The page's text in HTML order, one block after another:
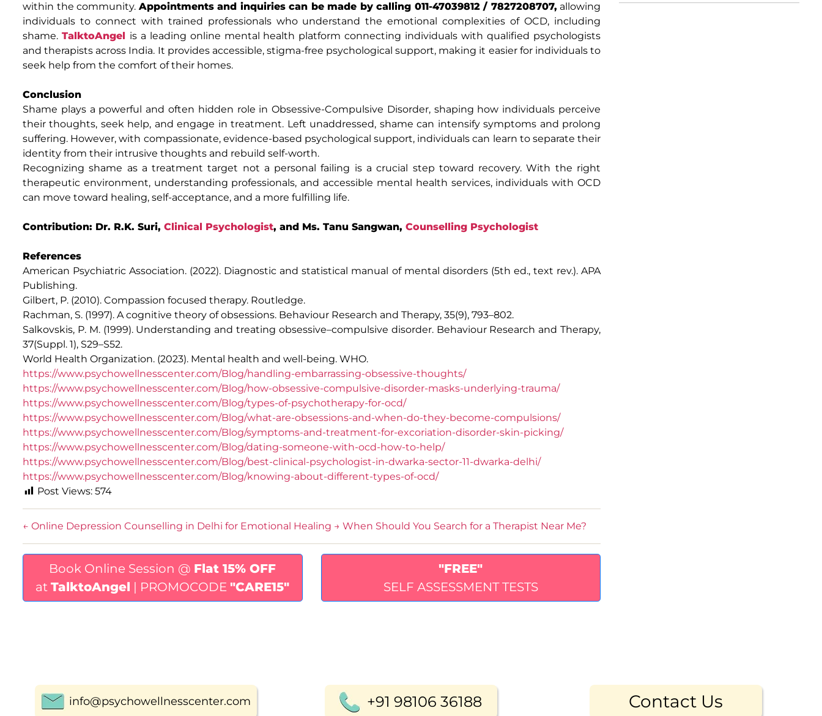
within the community. Appointments and inquiries can be made by calling 011-47039812 / 7827208707, allowing
individuals to connect with trained professionals who understand the emotional complexities of OCD, including
shame. TalktoAngel is a leading online mental health platform connecting individuals with qualified psychologists
and therapists across India. It provides accessible, stigma-free psychological support, making it easier for individuals to
seek help from the comfort of their homes.
Conclusion
Shame plays a powerful and often hidden role in Obsessive-Compulsive Disorder, shaping how individuals perceive
their thoughts, seek help, and engage in treatment. Left unaddressed, shame can intensify symptoms and prolong
suffering. However, with compassionate, evidence-based psychological support, individuals can learn to separate their
identity from their intrusive thoughts and rebuild self-worth.
Recognizing shame as a treatment target not a personal failing is a crucial step toward recovery. With the right
therapeutic environment, understanding professionals, and accessible mental health services, individuals with OCD
can move toward healing, self-acceptance, and a more fulfilling life.
Contribution: Dr. R.K. Suri, Clinical Psychologist, and Ms. Tanu Sangwan, Counselling Psychologist
References
American Psychiatric Association. (2022). Diagnostic and statistical manual of mental disorders (5th ed., text rev.). APA
Publishing.
Gilbert, P. (2010). Compassion focused therapy. Routledge.
Rachman, S. (1997). A cognitive theory of obsessions. Behaviour Research and Therapy, 35(9), 793–802.
Salkovskis, P. M. (1999). Understanding and treating obsessive–compulsive disorder. Behaviour Research and Therapy,
37(Suppl. 1), S29–S52.
World Health Organization. (2023). Mental health and well-being. WHO.
https://www.psychowellnesscenter.com/Blog/handling-embarrassing-obsessive-thoughts/
https://www.psychowellnesscenter.com/Blog/how-obsessive-compulsive-disorder-masks-underlying-trauma/
https://www.psychowellnesscenter.com/Blog/types-of-psychotherapy-for-ocd/
https://www.psychowellnesscenter.com/Blog/what-are-obsessions-and-when-do-they-become-compulsions/
https://www.psychowellnesscenter.com/Blog/symptoms-and-treatment-for-excoriation-disorder-skin-picking/
https://www.psychowellnesscenter.com/Blog/dating-someone-with-ocd-how-to-help/
https://www.psychowellnesscenter.com/Blog/best-clinical-psychologist-in-dwarka-sector-11-dwarka-delhi/
https://www.psychowellnesscenter.com/Blog/knowing-about-different-types-of-ocd/
Post Views: 574
← Online Depression Counselling in Delhi for Emotional Healing → When Should You Search for a Therapist Near Me?
Book Online Session @ Flat 15% OFF
atTalktoAngel | PROMOCODE"CARE15"
"FREE"
SELF ASSESSMENT TESTS
info@psychowellnesscenter.com +91 98106 36188 Contact Us